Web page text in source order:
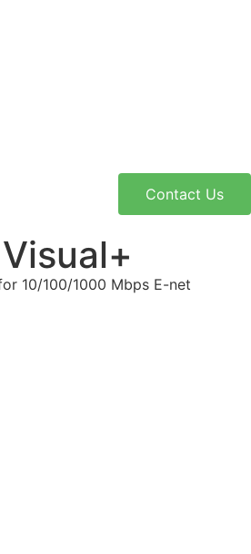
Contact Us
10/100/1000 Mbps E-net